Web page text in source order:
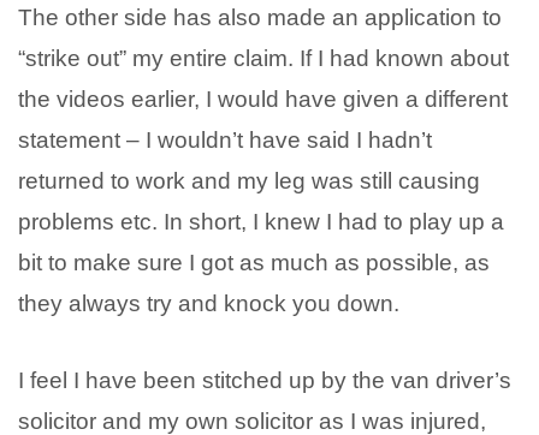
The other side has also made an application to
“strike out” my entire claim. If I had known about
the videos earlier, I would have given a different
statement – I wouldn’t have said I hadn’t
returned to work and my leg was still causing
problems etc. In short, I knew I had to play up a
bit to make sure I got as much as possible, as
they always try and knock you down.
I feel I have been stitched up by the van driver’s
solicitor and my own solicitor as I was injured,